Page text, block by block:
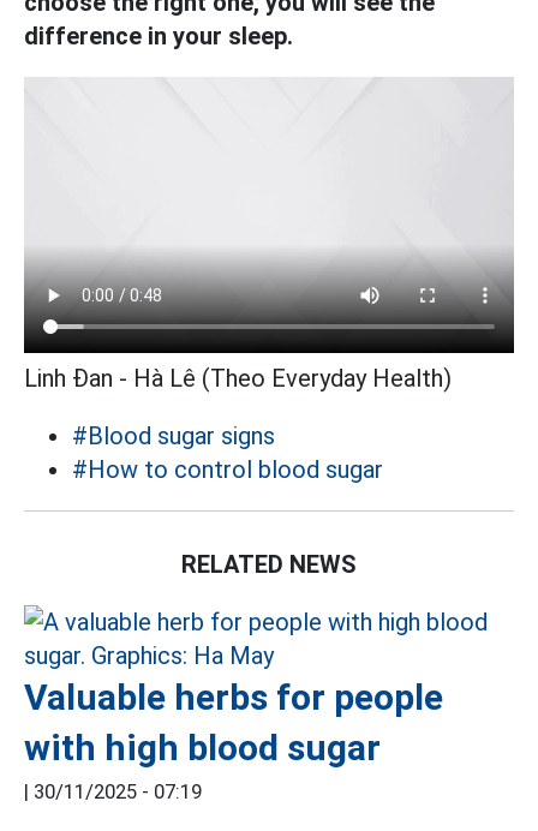
difference in your sleep.
Linh Đan - Hà Lê (Theo Everyday Health)
#Blood sugar signs
#How to control blood sugar
RELATED NEWS
Valuable herbs for people
with high blood sugar
| 30/11/2025 - 07:19